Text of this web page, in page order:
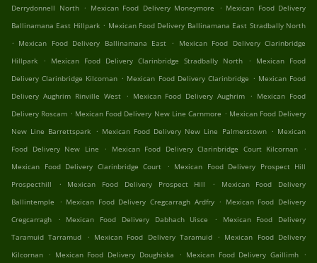
Derrydonnell North . Mexican Food Delivery Moneymore . Mexican Food Delivery
Ballinamana East Hillpark . Mexican Food Delivery Ballinamana East Stradbally North
. Mexican Food Delivery Ballinamana East .
Mexican Food Delivery Clarinbridge
Hillpark
. Mexican Food Delivery Clarinbridge Stradbally North .
Mexican Food
Delivery Clarinbridge Kilcornan . Mexican Food Delivery Clarinbridge . Mexican Food
Delivery Aughrim Rinville West . Mexican Food Delivery Aughrim . Mexican Food
Delivery Roscam . Mexican Food Delivery New Line Carnmore . Mexican Food Delivery
New Line Barrettspark . Mexican Food Delivery New Line Palmerstown . Mexican
Food Delivery New Line
. Mexican Food Delivery Clarinbridge Court Kilcornan
.
Mexican Food Delivery Clarinbridge Court
. Mexican Food Delivery Prospect Hill
Prospecthill
. Mexican Food Delivery Prospect Hill .
Mexican Food Delivery
Ballintemple
. Mexican Food Delivery Cregcarragh Ardfry . Mexican Food Delivery
Cregcarragh
. Mexican Food Delivery Dabhach Uisce .
Mexican Food Delivery
Taramuid Tarramud
. Mexican Food Delivery Taramuid . Mexican Food Delivery
Kilcornan . Mexican Food Delivery Doughiska . Mexican Food Delivery Gaillimh .